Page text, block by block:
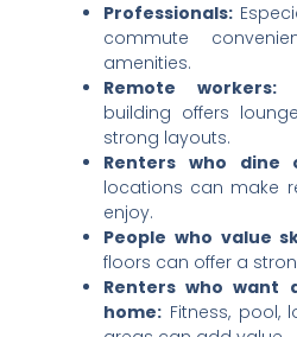
Professionals:
commute
amenities.
Remote workers:
building offers
strong layouts.
Renters who dine
locations can make
enjoy.
People who value
floors can offer a
Renters who want
home: Fitness, pool,